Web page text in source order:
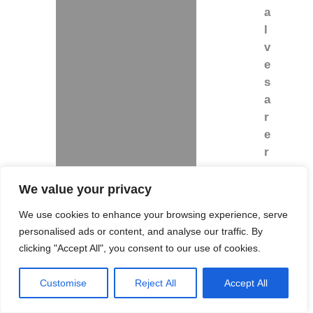
We value your privacy
We use cookies to enhance your browsing experience, serve
personalised ads or content, and analyse our traffic. By
clicking "Accept All", you consent to our use of cookies.
Customise Reject All Accept All
a
v
e
s
a
r
e
r
i